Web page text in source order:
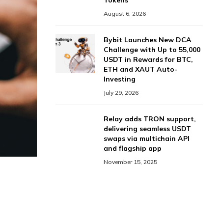
August 6, 2026
Bybit Launches New DCA
Challenge with Up to 55,000
USDT in Rewards for BTC,
ETH and XAUT Auto-
Investing
July 29, 2026
Relay adds TRON support,
delivering seamless USDT
swaps via multichain API
and flagship app
November 15, 2025